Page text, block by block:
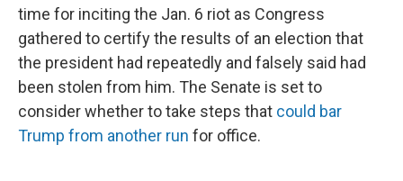
time for inciting the Jan. 6 riot as Congress
gathered to certify the results of an election that
the president had repeatedly and falsely said had
been stolen from him. The Senate is set to
consider whether to take steps that could bar
Trump from another run for office.